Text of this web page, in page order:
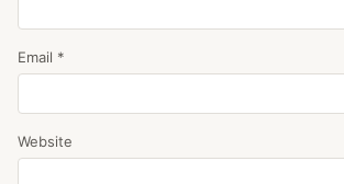
Email *
Website